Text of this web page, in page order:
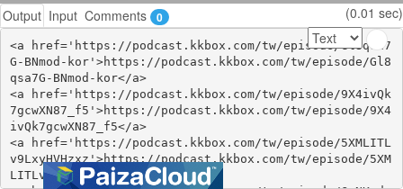
Output Input Comments 0 (0.01 sec)
<a href='https://podcast.kkbox.com/tw/episode/Gl8qsa7
G-BNmod-kor'>https://podcast.kkbox.com/tw/episode/Gl8
qsa7G-BNmod-kor</a>
<a href='https://podcast.kkbox.com/tw/episode/9X4ivQk
7gcwXN87_f5'>https://podcast.kkbox.com/tw/episode/9X4
ivQk7gcwXN87_f5</a>
<a href='https://podcast.kkbox.com/tw/episode/5XMLITL
v9LxyHVHzxz'>https://podcast.kkbox.com/tw/episode/5XM
LITLv9LxyHVHzxz</a>